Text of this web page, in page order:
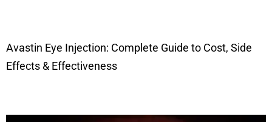
Avastin Eye Injection: Complete Guide to Cost, Side
Effects & Effectiveness